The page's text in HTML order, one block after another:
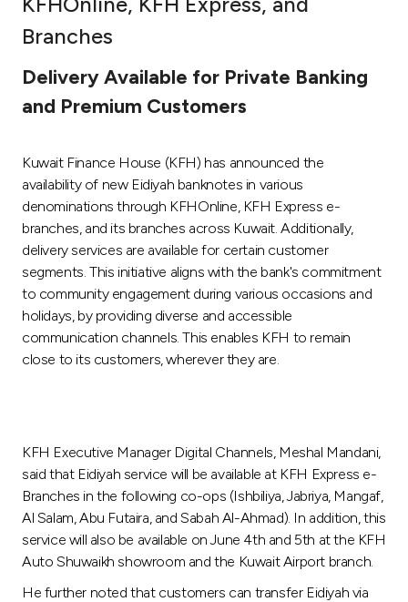
Ways to bank
Tools & Services
Contact us
Branch & ATM locator
Germany
Malaysia
Egypt
UK
Kingdom of Bahrain
Branches
Delivery Available for Private Banking
and Premium Customers
Kuwait Finance House (KFH) has announced the
availability of new Eidiyah banknotes in various
denominations through KFHOnline, KFH Express e-
branches, and its branches across Kuwait. Additionally,
delivery services are available for certain customer
segments. This initiative aligns with the bank's commitment
to community engagement during various occasions and
holidays, by providing diverse and accessible
communication channels. This enables KFH to remain
close to its customers, wherever they are.
KFH Executive Manager Digital Channels, Meshal Mandani,
said that Eidiyah service will be available at KFH Express e-
Branches in the following co-ops (Ishbiliya, Jabriya, Mangaf,
Al Salam, Abu Futaira, and Sabah Al-Ahmad). In addition, this
service will also be available on June 4th and 5th at the KFH
Auto Shuwaikh showroom and the Kuwait Airport branch.
He further noted that customers can transfer Eidiyah via